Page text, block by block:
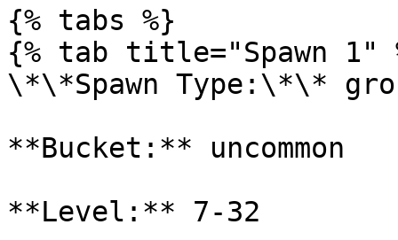
{% tabs %}
{% tab title="Spawn 1"
\*\*Spawn Type:\*\*
**Bucket:** uncommon
**Level:** 7-32